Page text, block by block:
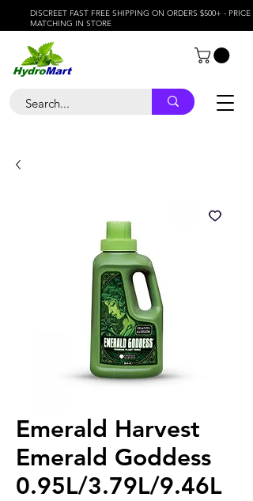
DISCREET FAST FREE SHIPPING ON ORDERS $500+ - PRICE
MATCHING IN STORE
Emerald Harvest
Emerald Goddess
0.95L/3.79L/9.46L